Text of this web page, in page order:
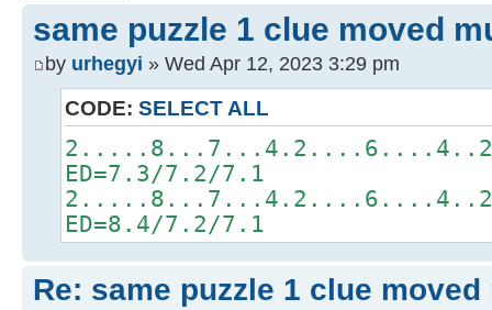
same puzzle 1 clue moved
by urhegyi » Wed Apr 12, 2023 3:29 pm
CODE: SELECT ALL
ED=7.3/7.2/7.1
ED=8.4/7.2/7.1
Re: same puzzle 1 clue